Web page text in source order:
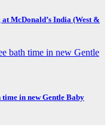
McDonald’s India (West &
in new Gentle Baby